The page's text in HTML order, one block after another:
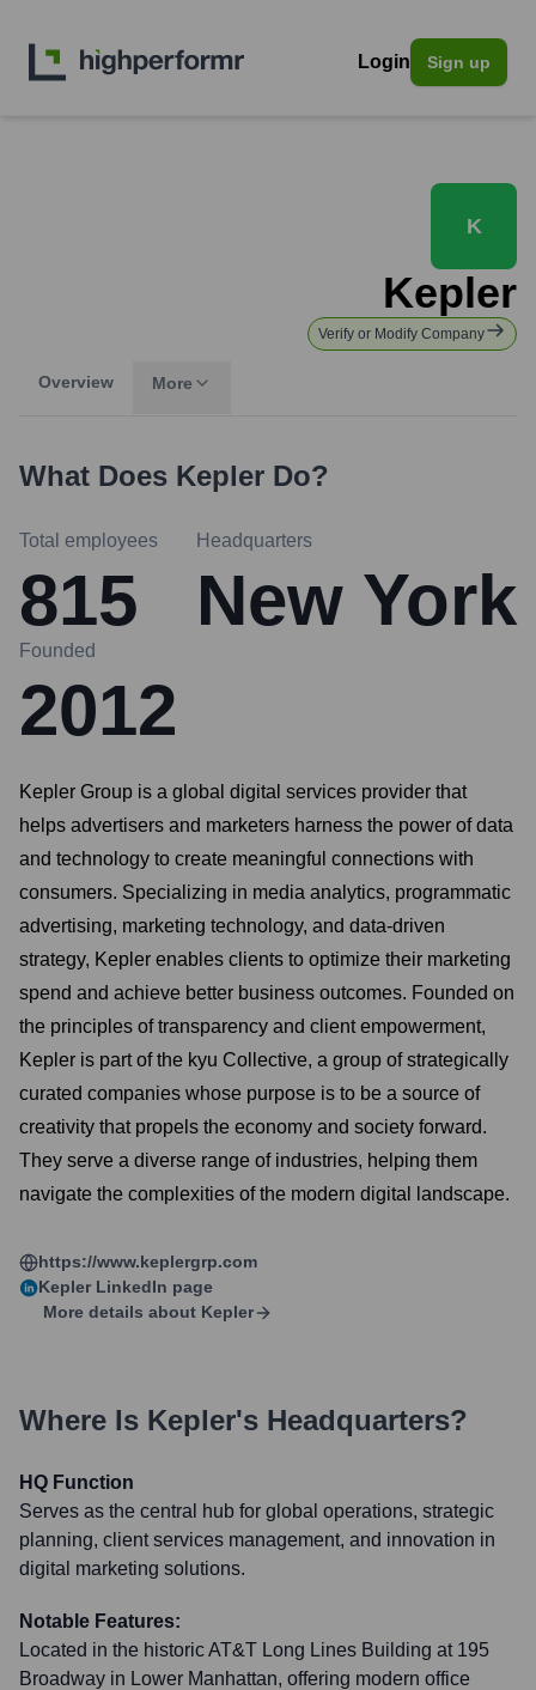
Login Sign up
K
Kepler
Verify or Modify Company
Overview More
What Does Kepler Do?
Total employees
815
Headquarters
New York
Founded
2012
Kepler Group is a global digital services provider that
helps advertisers and marketers harness the power of data
and technology to create meaningful connections with
consumers. Specializing in media analytics, programmatic
advertising, marketing technology, and data-driven
strategy, Kepler enables clients to optimize their marketing
spend and achieve better business outcomes. Founded on
the principles of transparency and client empowerment,
Kepler is part of the kyu Collective, a group of strategically
curated companies whose purpose is to be a source of
creativity that propels the economy and society forward.
They serve a diverse range of industries, helping them
navigate the complexities of the modern digital landscape.
https://www.keplergrp.com
Kepler LinkedIn page
More details about Kepler
Where Is Kepler's Headquarters?
HQ Function
Serves as the central hub for global operations, strategic
planning, client services management, and innovation in
digital marketing solutions.
Notable Features:
Located in the historic AT&T Long Lines Building at 195
Broadway in Lower Manhattan, offering modern office